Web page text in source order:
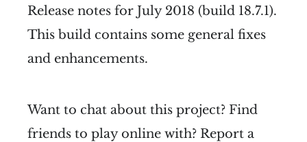
Release notes for July 2018 (build 18.7.1).
This build contains some general fixes
and enhancements.
Want to chat about this project? Find
friends to play online with? Report a